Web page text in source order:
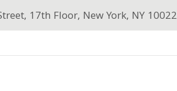
17th Floor, New York, NY 10022